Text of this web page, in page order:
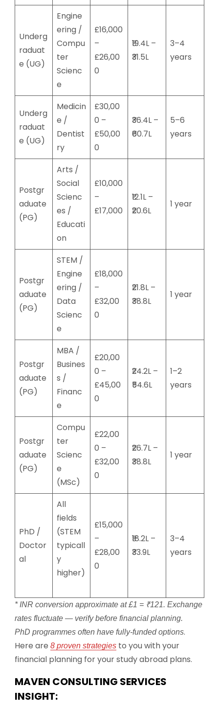
Underg
raduat
e (UG)
Engine
ering /
Compu
ter
Scienc
e
£16,000
–
£26,00
0
₹19.4L –
₹31.5L
3–4
years
Underg
raduat
e (UG)
Medicin
e /
Dentist
ry
£30,00
0 –
£50,00
0
₹36.4L –
₹60.7L
5–6
years
Postgr
aduate
(PG)
Arts /
Social
Scienc
es /
Educati
on
£10,000
–
£17,000
₹12.1L –
₹20.6L
1 year
Postgr
aduate
(PG)
STEM /
Engine
ering /
Data
Scienc
e
£18,000
–
£32,00
0
₹21.8L –
₹38.8L
1 year
Postgr
aduate
(PG)
MBA /
Busines
s /
Financ
e
£20,00
0 –
£45,00
0
₹24.2L –
₹54.6L
1–2
years
Postgr
aduate
(PG)
Compu
ter
Scienc
e
(MSc)
£22,00
0 –
£32,00
0
₹26.7L –
₹38.8L
1 year
PhD /
Doctor
al
All
fields
(STEM
typicall
y
higher)
£15,000
–
£28,00
0
₹18.2L –
₹33.9L
3–4
years
* INR conversion approximate at £1 = ₹121. Exchange
rates fluctuate — verify before financial planning.
PhD programmes often have fully-funded options.
Here are 8 proven strategies to you with your
financial planning for your study abroad plans.
MAVEN CONSULTING SERVICES
INSIGHT: